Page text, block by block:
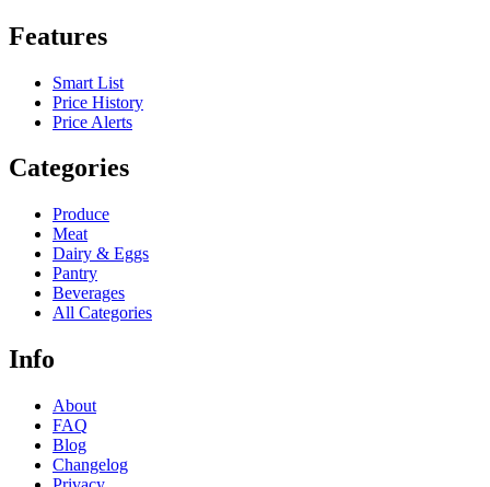
Features
Smart List
Price History
Price Alerts
Categories
Produce
Meat
Dairy & Eggs
Pantry
Beverages
All Categories
Info
About
FAQ
Blog
Changelog